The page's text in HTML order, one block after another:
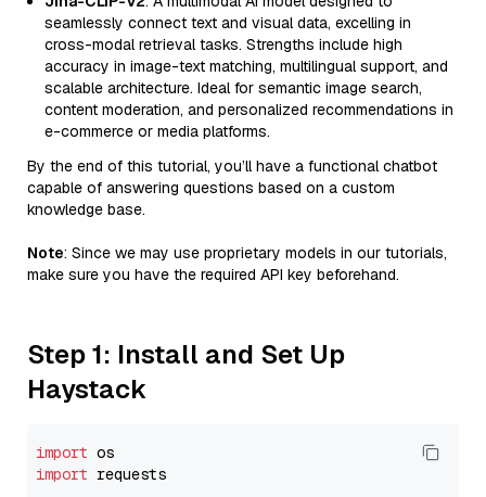
seamlessly connect text and visual data, excelling in
cross-modal retrieval tasks. Strengths include high
accuracy in image-text matching, multilingual support, and
scalable architecture. Ideal for semantic image search,
content moderation, and personalized recommendations in
e-commerce or media platforms.
By the end of this tutorial, you’ll have a functional chatbot
capable of answering questions based on a custom
knowledge base.
Note: Since we may use proprietary models in our tutorials,
make sure you have the required API key beforehand.
Step 1: Install and Set Up
Haystack
import
import requests